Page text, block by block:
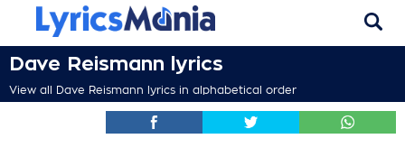
Dave Reismann lyrics
View all Dave Reismann lyrics in alphabetical order